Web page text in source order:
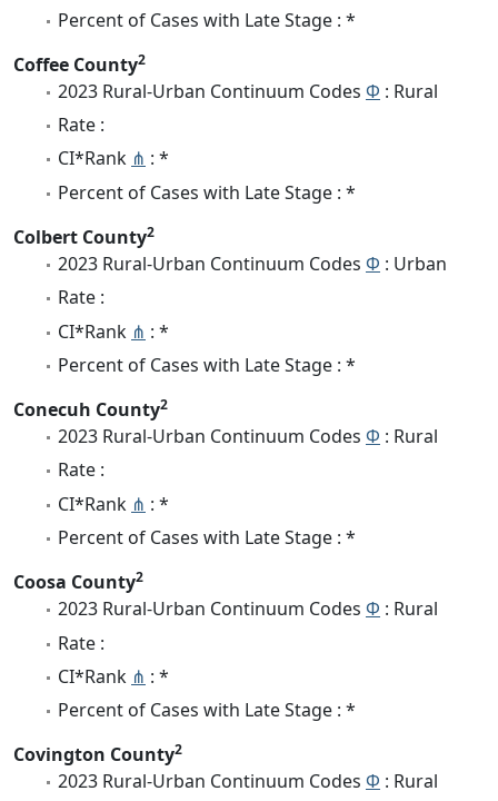
Percent of Cases with Late Stage : *
Coffee County2
2023 Rural-Urban Continuum Codes Φ : Rural
Rate :
CI*Rank ⋔ : *
Percent of Cases with Late Stage : *
Colbert County2
2023 Rural-Urban Continuum Codes Φ : Urban
Rate :
CI*Rank ⋔ : *
Percent of Cases with Late Stage : *
Conecuh County2
2023 Rural-Urban Continuum Codes Φ : Rural
Rate :
CI*Rank ⋔ : *
Percent of Cases with Late Stage : *
Coosa County2
2023 Rural-Urban Continuum Codes Φ : Rural
Rate :
CI*Rank ⋔ : *
Percent of Cases with Late Stage : *
Covington County2
2023 Rural-Urban Continuum Codes Φ : Rural